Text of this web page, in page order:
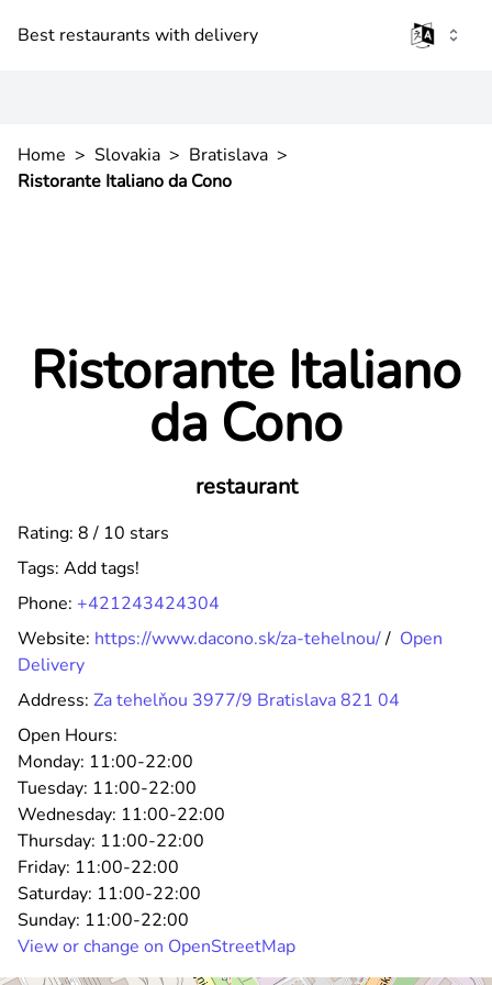
Best restaurants with delivery
Home > Slovakia > Bratislava >
Ristorante Italiano da Cono
Ristorante Italiano
da Cono
restaurant
Rating: 8 / 10 stars
Tags: Add tags!
Phone: +421243424304
Website: https://www.dacono.sk/za-tehelnou// Open
Delivery
Address: Za tehelňou 3977/9 Bratislava 821 04
Open Hours:
Monday: 11:00-22:00
Tuesday: 11:00-22:00
Wednesday: 11:00-22:00
Thursday: 11:00-22:00
Friday: 11:00-22:00
Saturday: 11:00-22:00
Sunday: 11:00-22:00
View or change on OpenStreetMap